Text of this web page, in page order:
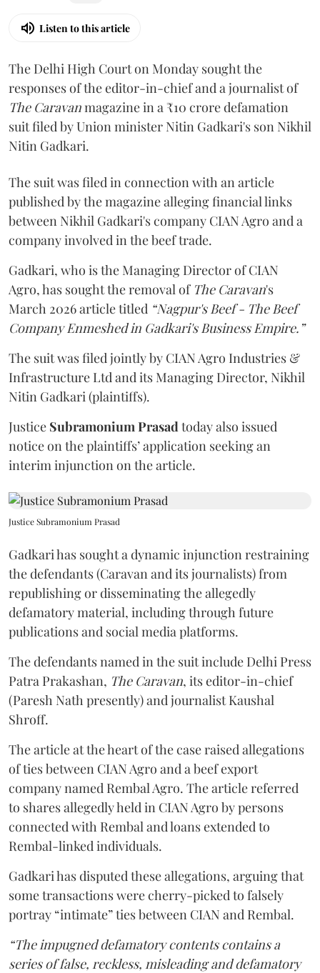
Listen to this article
The Delhi High Court on Monday sought the
responses of the editor-in-chief and a journalist of
The Caravanmagazine in a ₹10 crore defamation
suit filed by Union minister Nitin Gadkari's son Nikhil
Nitin Gadkari.
The suit was filed in connection with an article
published by the magazine alleging financial links
between Nikhil Gadkari's company CIAN Agro and a
company involved in the beef trade.
Gadkari, who is the Managing Director of CIAN
Agro, has sought the removal of The Caravan's
March 2026 article titled “Nagpur's Beef - The Beef
Company Enmeshed in Gadkari's Business Empire.”
The suit was filed jointly by CIAN Agro Industries &
Infrastructure Ltd and its Managing Director, Nikhil
Nitin Gadkari (plaintiffs).
Justice Subramonium Prasadtoday also issued
notice on the plaintiffs’ application seeking an
interim injunction on the article.
Justice Subramonium Prasad
Gadkari has sought a dynamic injunction restraining
the defendants (Caravan and its journalists) from
republishing or disseminating the allegedly
defamatory material, including through future
publications and social media platforms.
The defendants named in the suit include Delhi Press
Patra Prakashan, The Caravan, its editor-in-chief
(Paresh Nath presently) and journalist Kaushal
Shroff.
The article at the heart of the case raised allegations
of ties between CIAN Agro and a beef export
company named Rembal Agro. The article referred
to shares allegedly held in CIAN Agro by persons
connected with Rembal and loans extended to
Rembal-linked individuals.
Gadkari has disputed these allegations, arguing that
some transactions were cherry-picked to falsely
portray “intimate” ties between CIAN and Rembal.
“The impugned defamatory contents contains a
series of false, reckless, misleading and defamatory